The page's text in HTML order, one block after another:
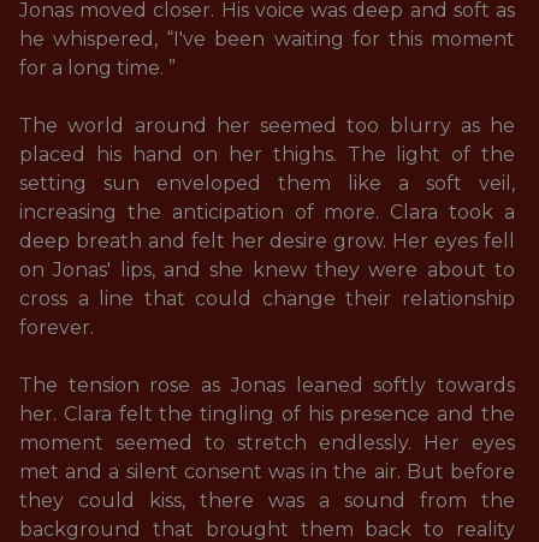
Jonas moved closer. His voice was deep and soft as
he whispered, “I've been waiting for this moment
for a long time. ”
The world around her seemed too blurry as he
placed his hand on her thighs. The light of the
setting sun enveloped them like a soft veil,
increasing the anticipation of more. Clara took a
deep breath and felt her desire grow. Her eyes fell
on Jonas' lips, and she knew they were about to
cross a line that could change their relationship
forever.
The tension rose as Jonas leaned softly towards
her. Clara felt the tingling of his presence and the
moment seemed to stretch endlessly. Her eyes
met and a silent consent was in the air. But before
they could kiss, there was a sound from the
background that brought them back to reality